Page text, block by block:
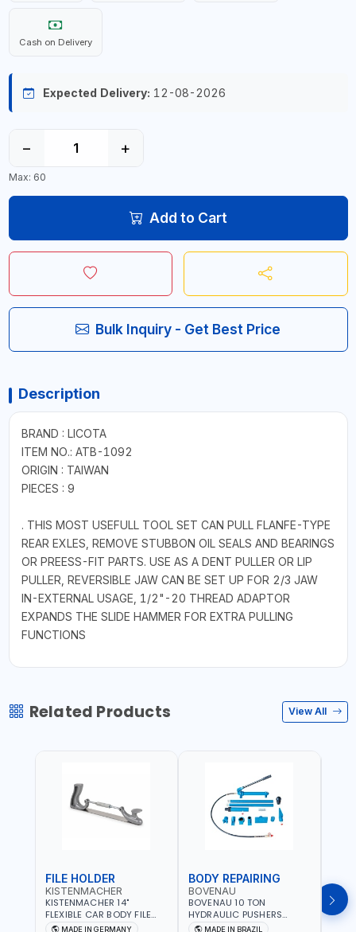
Cash on Delivery
Expected Delivery: 12-08-2026
− +
Max: 60
Add to Cart
Bulk Inquiry - Get Best Price
Description
BRAND : LICOTA
ITEM NO.: ATB-1092
ORIGIN : TAIWAN
PIECES : 9
. THIS MOST USEFULL TOOL SET CAN PULL FLANFE-TYPE
REAR EXLES, REMOVE STUBBON OIL SEALS AND BEARINGS
OR PREESS-FIT PARTS. USE AS A DENT PULLER OR LIP
PULLER, REVERSIBLE JAW CAN BE SET UP FOR 2/3 JAW
IN-EXTERNAL USAGE, 1/2"-20 THREAD ADAPTOR
EXPANDS THE SLIDE HAMMER FOR EXTRA PULLING
FUNCTIONS
Related Products View All
FILE HOLDER
KISTENMACHER
KISTENMACHER 14"
FLEXIBLE CAR BODY FILE
HOLDER 2160002 | 10
MADE IN GERMANY
BODY REPAIRING
BOVENAU
BOVENAU 10 TON
HYDRAULIC PUSHERS
EH10000 BODY REPARING
MADE IN BRAZIL